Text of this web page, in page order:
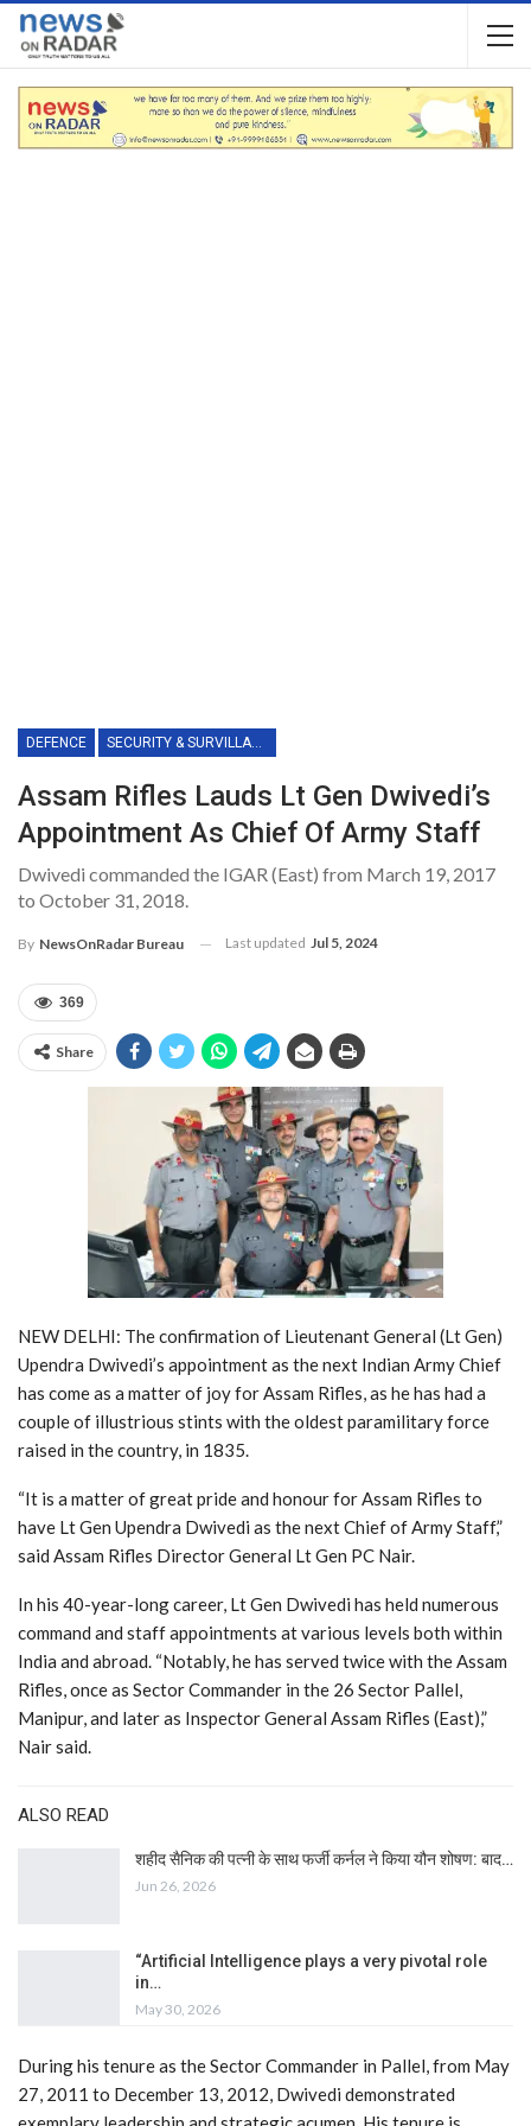
DEFENCE SECURITY & SURVILLANCE
Assam Rifles Lauds Lt Gen Dwivedi’s
Appointment As Chief Of Army Staff
Dwivedi commanded the IGAR (East) from March 19, 2017
to October 31, 2018.
By NewsOnRadar Bureau Last updated Jul 5, 2024
369
Share
NEW DELHI: The confirmation of Lieutenant General (Lt Gen)
Upendra Dwivedi’s appointment as the next Indian Army Chief
has come as a matter of joy for Assam Rifles, as he has had a
couple of illustrious stints with the oldest paramilitary force
raised in the country, in 1835.
“It is a matter of great pride and honour for Assam Rifles to
have Lt Gen Upendra Dwivedi as the next Chief of Army Staff,”
said Assam Rifles Director General Lt Gen PC Nair.
In his 40-year-long career, Lt Gen Dwivedi has held numerous
command and staff appointments at various levels both within
India and abroad. “Notably, he has served twice with the Assam
Rifles, once as Sector Commander in the 26 Sector Pallel,
Manipur, and later as Inspector General Assam Rifles (East),”
Nair said.
ALSO READ
शहीद सैनिक की पत्नी के साथ फर्जी कर्नल ने किया यौन शोषण: बाद…
Jun 26, 2026
“Artificial Intelligence plays a very pivotal role
in…
May 30, 2026
During his tenure as the Sector Commander in Pallel, from May
27, 2011 to December 13, 2012, Dwivedi demonstrated